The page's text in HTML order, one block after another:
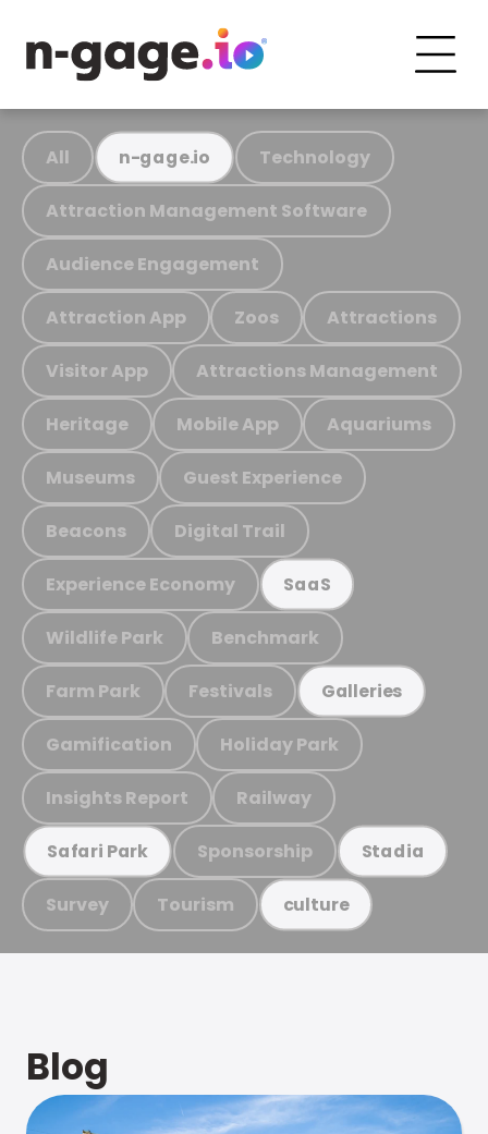
All n-gage.io Technology
Attraction Management Software
Audience Engagement
Attraction App Zoos Attractions
Visitor App Attractions Management
Heritage Mobile App Aquariums
Museums Guest Experience
Beacons Digital Trail
Experience Economy SaaS
Wildlife Park Benchmark
Farm Park Festivals Galleries
Gamification Holiday Park
Insights Report Railway
Safari Park Sponsorship Stadia
Survey Tourism culture
Blog